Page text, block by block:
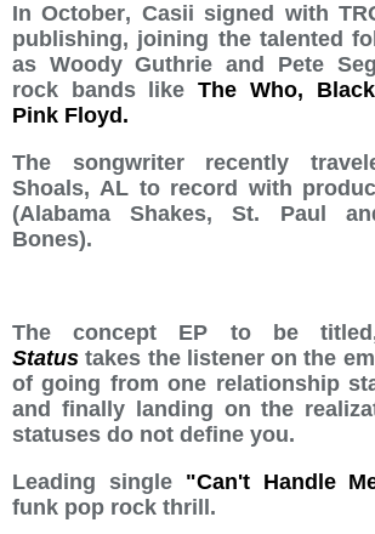
In October, Casii signed with
publishing, joining the talented
as Woody Guthrie and Pete
rock bands likeThe Who,
Pink Floyd.
The songwriter recently
Shoals, AL to record with
(Alabama Shakes, St. Paul
Bones).
The concept EP to be
Status takes the listener on the
of going from one relationship
and finally landing on the
statuses do not define you.
Leading single "Can't Handle
funk pop rock thrill.